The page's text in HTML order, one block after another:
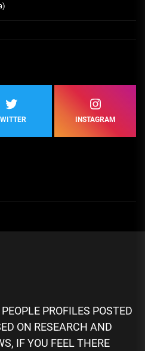
INSTAGRAM
PROFILES POSTED
ON RESEARCH AND
IF YOU FEEL THERE